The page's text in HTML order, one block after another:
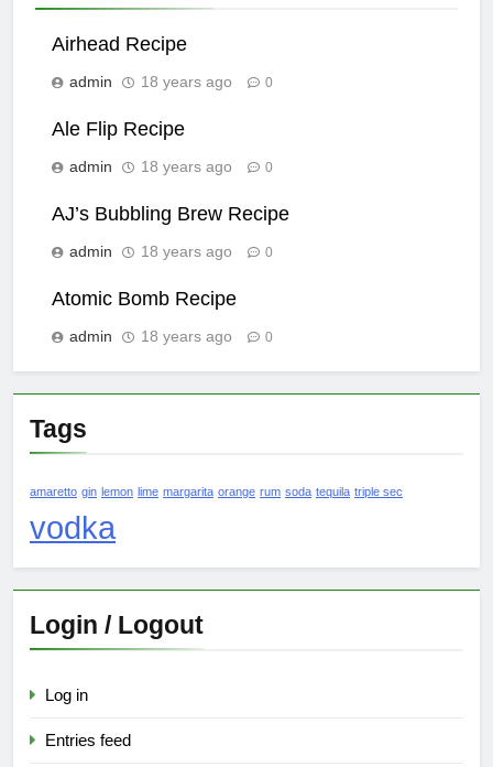
Airhead Recipe
admin 18 years ago 0
Ale Flip Recipe
admin 18 years ago 0
AJ’s Bubbling Brew Recipe
admin 18 years ago 0
Atomic Bomb Recipe
admin 18 years ago 0
Tags
amaretto gin lemon lime margarita orange rum soda tequila triple sec
vodka
Login / Logout
Log in
Entries feed